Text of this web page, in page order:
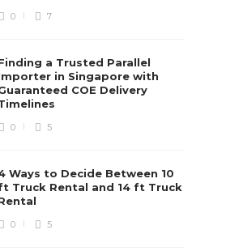
0 7
a Trusted Parallel
in Singapore with
COE Delivery
0 5
Ways to Decide Between 10
Truck Rental and 14 ft Truck
0 5